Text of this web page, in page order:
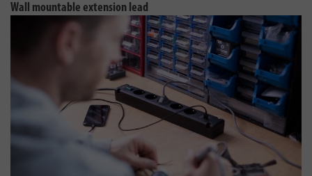
Wall mountable extension lead